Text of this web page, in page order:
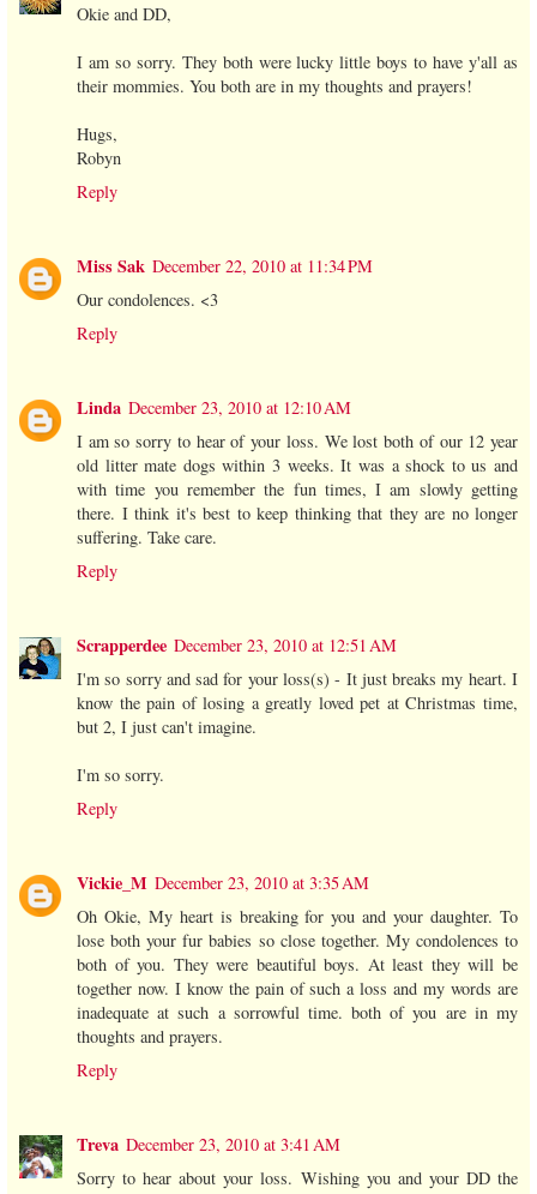
Okie and DD,
I am so sorry. They both were lucky little boys to have y'all as
their mommies. You both are in my thoughts and prayers!
Hugs,
Robyn
Reply
Miss Sak December 22, 2010 at 11:34 PM
Our condolences. <3
Reply
Linda December 23, 2010 at 12:10 AM
I am so sorry to hear of your loss. We lost both of our 12 year
old litter mate dogs within 3 weeks. It was a shock to us and
with time you remember the fun times, I am slowly getting
there. I think it's best to keep thinking that they are no longer
suffering. Take care.
Reply
Scrapperdee December 23, 2010 at 12:51 AM
I'm so sorry and sad for your loss(s) - It just breaks my heart. I
know the pain of losing a greatly loved pet at Christmas time,
but 2, I just can't imagine.
I'm so sorry.
Reply
Vickie_M December 23, 2010 at 3:35 AM
Oh Okie, My heart is breaking for you and your daughter. To
lose both your fur babies so close together. My condolences to
both of you. They were beautiful boys. At least they will be
together now. I know the pain of such a loss and my words are
inadequate at such a sorrowful time. both of you are in my
thoughts and prayers.
Reply
Treva December 23, 2010 at 3:41 AM
Sorry to hear about your loss. Wishing you and your DD the